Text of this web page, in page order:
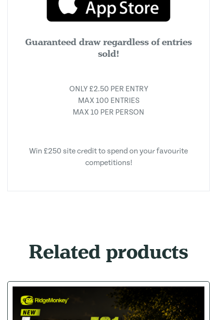
Guaranteed draw regardless of entries
sold!
ONLY £2.50 PER ENTRY
MAX 100 ENTRIES
MAX 10 PER PERSON
Win £250 site credit to spend on your favourite
competitions!
Related products